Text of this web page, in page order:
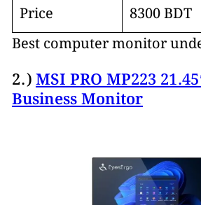
Price
8300 BDT
Best computer monitor
2.)MSI PRO MP223
Business Monitor